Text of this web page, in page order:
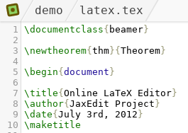
demo latex.tex
1 \documentclass{ beamer }
2
3 \newtheorem{ thm }{ Theorem }
4
5 \begin{ document }
6
7 \title{ Online LaTeX Editor }
8 \author{ JaxEdit Project }
9 \date{ July 3rd, 2012 }
10 \maketitle